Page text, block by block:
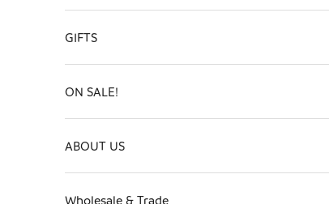
GIFTS
ON SALE!
ABOUT US
Wholesale & Trade